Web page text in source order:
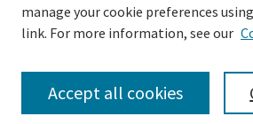
manage your cookie preferences
link. For more information, see our
Accept all cookies